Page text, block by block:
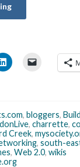
, bloggers,
, charrette,
Creek,
, south-
, Web 2.0, wikis